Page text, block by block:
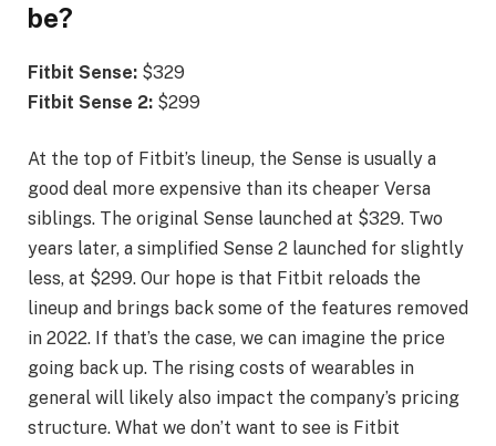
be?
Fitbit Sense: $329
Fitbit Sense 2: $299
At the top of Fitbit’s lineup, the Sense is usually a
good deal more expensive than its cheaper Versa
siblings. The original Sense launched at $329. Two
years later, a simplified Sense 2 launched for slightly
less, at $299. Our hope is that Fitbit reloads the
lineup and brings back some of the features removed
in 2022. If that’s the case, we can imagine the price
going back up. The rising costs of wearables in
general will likely also impact the company’s pricing
structure. What we don’t want to see is Fitbit